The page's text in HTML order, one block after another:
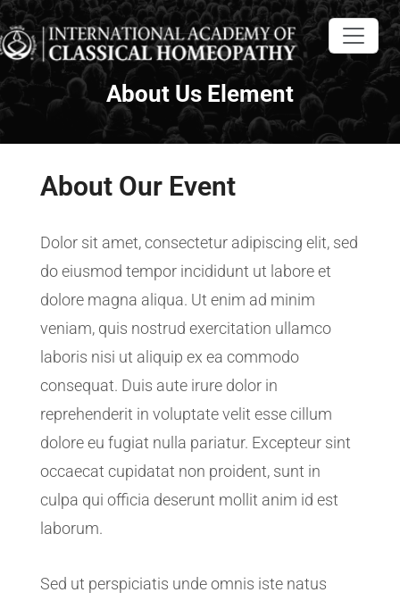
About Us Element
About Our Event
Dolor sit amet, consectetur adipiscing elit, sed
do eiusmod tempor incididunt ut labore et
dolore magna aliqua. Ut enim ad minim
veniam, quis nostrud exercitation ullamco
laboris nisi ut aliquip ex ea commodo
consequat. Duis aute irure dolor in
reprehenderit in voluptate velit esse cillum
dolore eu fugiat nulla pariatur. Excepteur sint
occaecat cupidatat non proident, sunt in
culpa qui officia deserunt mollit anim id est
laborum.
Sed ut perspiciatis unde omnis iste natus